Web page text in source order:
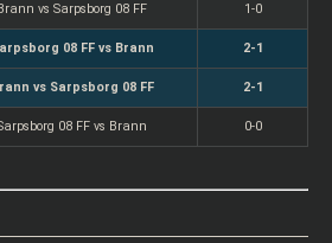
Brann vs Sarpsborg 08 FF 1-0
08 FF vs Brann 2-1
vs Sarpsborg 08 FF 2-1
08 FF vs Brann 0-0